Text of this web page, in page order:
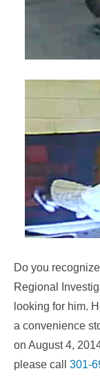
Do you
Regional
looking for him.
a convenience
on August 4,
please call 301-